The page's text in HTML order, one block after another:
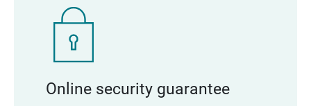
Online security guarantee